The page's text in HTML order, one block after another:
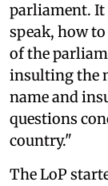
parliament. It
speak, how
of the
insulting the
name and
questions
country."
The LoP